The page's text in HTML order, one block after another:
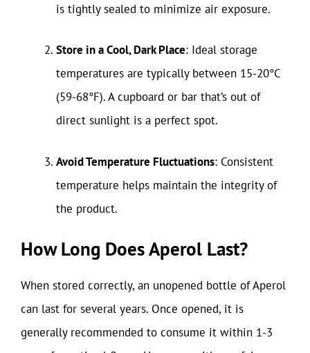
is tightly sealed to minimize air exposure.
Store in a Cool, Dark Place: Ideal storage
temperatures are typically between 15-20°C
(59-68°F). A cupboard or bar that’s out of
direct sunlight is a perfect spot.
Avoid Temperature Fluctuations: Consistent
temperature helps maintain the integrity of
the product.
How Long Does Aperol Last?
When stored correctly, an unopened bottle of Aperol
can last for several years. Once opened, it is
generally recommended to consume it within 1-3